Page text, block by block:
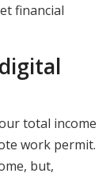
financial
total income
work permit.
but,